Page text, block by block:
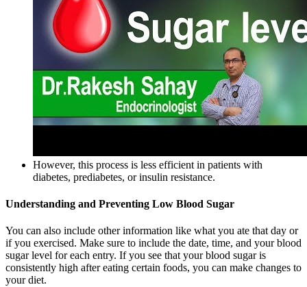
However, this process is less efficient in patients with
diabetes, prediabetes, or insulin resistance.
Understanding and Preventing Low Blood Sugar
You can also include other information like what you ate that day or
if you exercised. Make sure to include the date, time, and your blood
sugar level for each entry. If you see that your blood sugar is
consistently high after eating certain foods, you can make changes to
your diet.